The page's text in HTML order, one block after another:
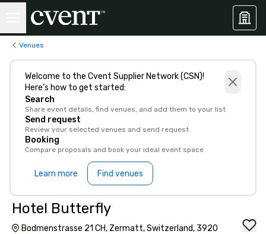
Venues
Welcome to the Cvent Supplier Network (CSN)!
Here’s how to get started:
Search
Share event details, find venues, and add them to your list
Send request
Review your selected venues and send request
Booking
Compare proposals and book your ideal event space
Learn more Find venues
Hotel Butterfly
Bodmenstrasse 21 CH, Zermatt, Switzerland, 3920